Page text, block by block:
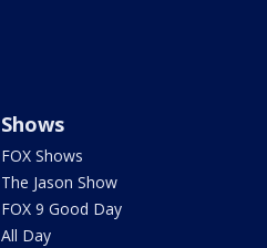
Shows
FOX Shows
The Jason Show
FOX 9 Good Day
All Day